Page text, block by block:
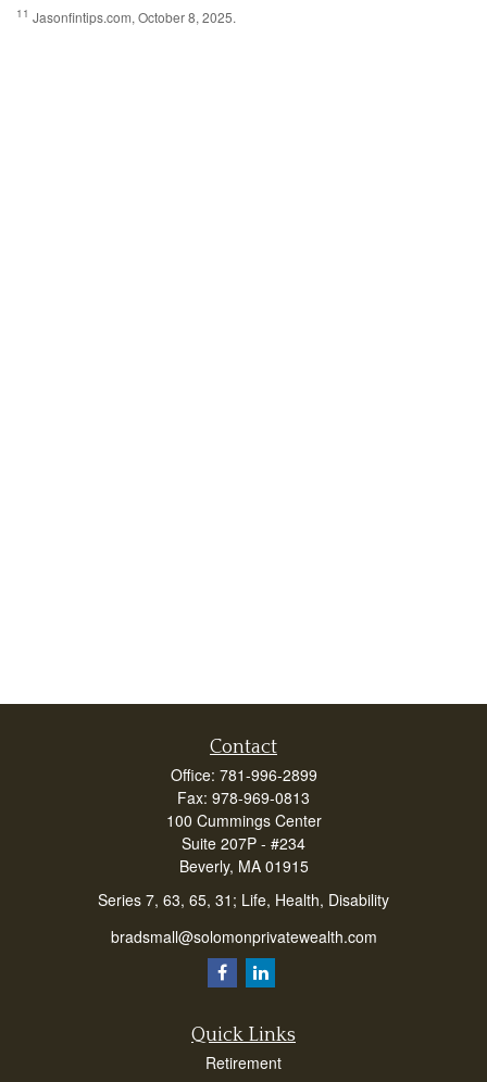
11 Jasonfintips.com, October 8, 2025.
Contact
Office: 781-996-2899
Fax: 978-969-0813
100 Cummings Center
Suite 207P - #234
Beverly, MA 01915
Series 7, 63, 65, 31; Life, Health, Disability
bradsmall@solomonprivatewealth.com
Quick Links
Retirement